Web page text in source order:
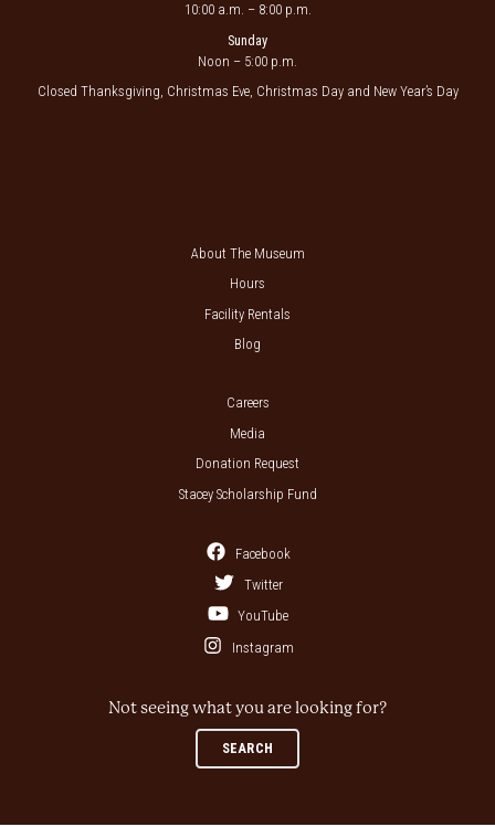
10:00 a.m. – 8:00 p.m.
Sunday
Noon – 5:00 p.m.
Closed Thanksgiving, Christmas Eve, Christmas Day and New Year’s Day
About The Museum
Hours
Facility Rentals
Blog
Careers
Media
Donation Request
Stacey Scholarship Fund
Facebook
Twitter
YouTube
Instagram
Not seeing what you are looking for?
SEARCH